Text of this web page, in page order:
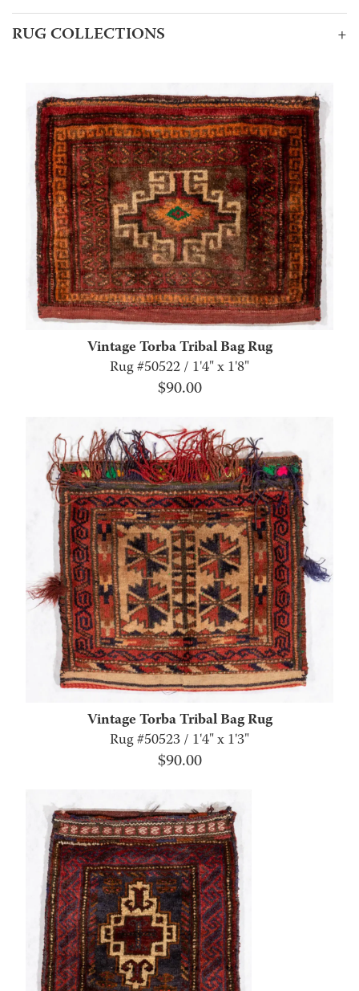
RUG COLLECTIONS +
Vintage Torba Tribal Bag Rug
Rug #50522 / 1'4" x 1'8"
$90.00
Vintage Torba Tribal Bag Rug
Rug #50523 / 1'4" x 1'3"
$90.00